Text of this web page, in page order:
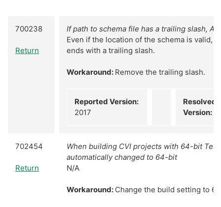
700238
Return
If path to schema file has a trailing slash,
Even if the location of the schema is valid,
ends with a trailing slash.
Workaround: Remove the trailing slash.
Reported Version:
2017
Resolved
Version:
702454
Return
When building CVI projects with 64-bit
automatically changed to 64-bit
N/A
Workaround: Change the build setting to